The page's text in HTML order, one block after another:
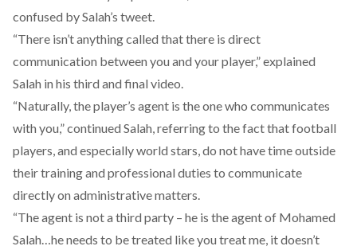
confused by Salah’s tweet.
“There isn’t anything called that there is direct
communication between you and your player,” explained
Salah in his third and final video.
“Naturally, the player’s agent is the one who communicates
with you,” continued Salah, referring to the fact that football
players, and especially world stars, do not have time outside
their training and professional duties to communicate
directly on administrative matters.
“The agent is not a third party – he is the agent of Mohamed
Salah…he needs to be treated like you treat me, it doesn’t